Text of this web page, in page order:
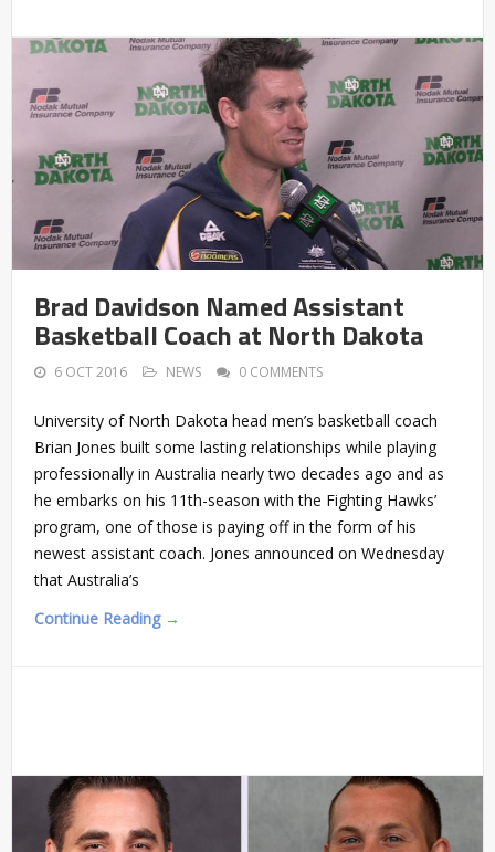
Brad Davidson Named Assistant
Basketball Coach at North Dakota
6 OCT 2016 NEWS 0 COMMENTS
University of North Dakota head men’s basketball coach
Brian Jones built some lasting relationships while playing
professionally in Australia nearly two decades ago and as
he embarks on his 11th-season with the Fighting Hawks’
program, one of those is paying off in the form of his
newest assistant coach. Jones announced on Wednesday
that Australia’s
Continue Reading →